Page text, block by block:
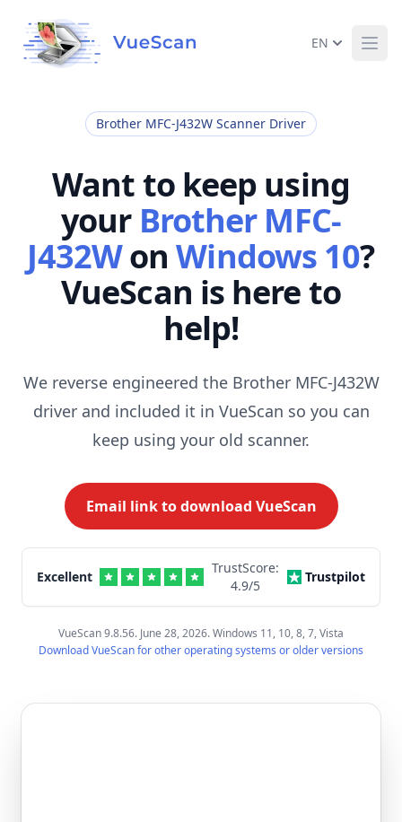
EN
Brother MFC-J432W Scanner Driver
Want to keep using
your Brother MFC-
J432WonWindows 10?
VueScan is here to
help!
We reverse engineered the Brother MFC-J432W
driver and included it in VueScan so you can
keep using your old scanner.
Email link to download VueScan
Excellent
TrustScore:
4.9/5
Trustpilot
VueScan 9.8.56. June 28, 2026. Windows 11, 10, 8, 7, Vista
Download VueScan for other operating systems or older versions